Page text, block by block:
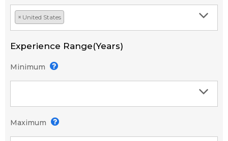
× United States
Experience Range(Years)
Minimum
Maximum